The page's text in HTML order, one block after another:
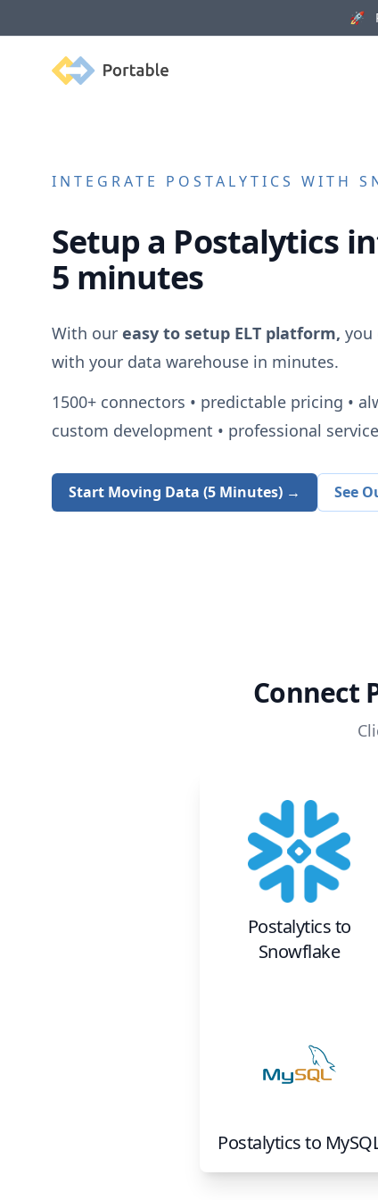
🚀
Portable
INTEGRATE POSTALYTICS WITH
Setup a Postalytics
5 minutes
With our easy to setup ELT platform, you
with your data warehouse in minutes.
1500+connectors • predictable pricing •
custom development • professional
Start Moving Data (5 Minutes) → See
Connect
Postalyticsto
Snowflake
Postalyticsto